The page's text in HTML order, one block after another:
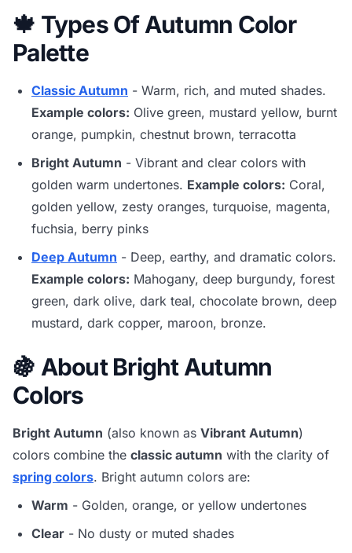
🍁 Types Of Autumn Color
Palette
Classic Autumn - Warm, rich, and muted shades.
Example colors: Olive green, mustard yellow, burnt
orange, pumpkin, chestnut brown, terracotta
Bright Autumn - Vibrant and clear colors with
golden warm undertones. Example colors: Coral,
golden yellow, zesty oranges, turquoise, magenta,
fuchsia, berry pinks
Deep Autumn - Deep, earthy, and dramatic colors.
Example colors: Mahogany, deep burgundy, forest
green, dark olive, dark teal, chocolate brown, deep
mustard, dark copper, maroon, bronze.
🍇 About Bright Autumn
Colors
Bright Autumn (also known as Vibrant Autumn)
colors combine the classic autumn with the clarity of
spring colors. Bright autumn colors are:
Warm - Golden, orange, or yellow undertones
Clear - No dusty or muted shades